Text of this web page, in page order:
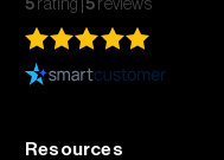
5 rating 5 reviews
Resources